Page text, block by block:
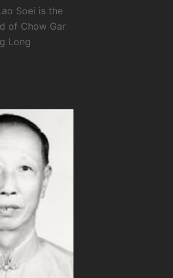
Soei is the
of Chow Gar
Long